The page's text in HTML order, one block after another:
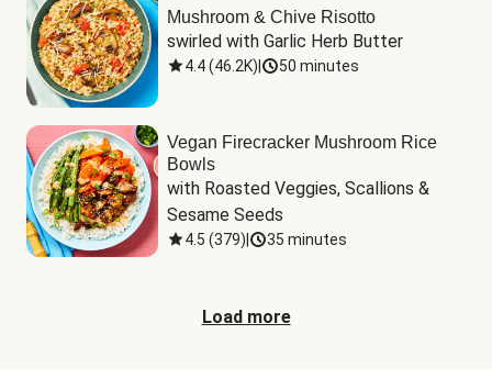
Mushroom & Chive Risotto
swirled with Garlic Herb Butter
4.4(46.2K) 50 minutes
Vegan Firecracker Mushroom Rice
Bowls
with Roasted Veggies, Scallions &
Sesame Seeds
4.5 (379) 35 minutes
Load more